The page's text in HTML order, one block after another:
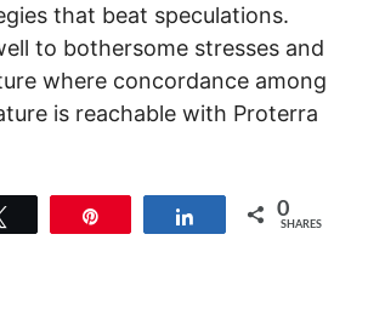
that beat speculations.
to bothersome stresses and
where concordance among
is reachable with Proterra
Share 0
SHARES